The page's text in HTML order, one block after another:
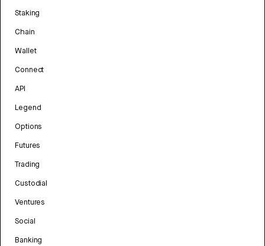
Staking
Chain
Wallet
Connect
API
Legend
Options
Futures
Trading
Custodial
Ventures
Social
Banking